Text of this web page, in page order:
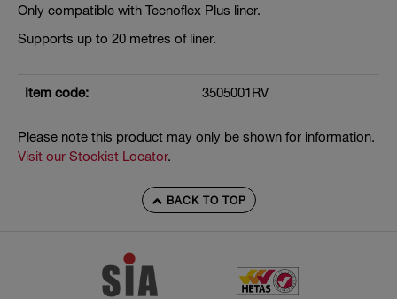
Only compatible with Tecnoflex Plus liner.
Supports up to 20 metres of liner.
Item code: 3505001RV
Please note this product may only be shown for information.
Visit our Stockist Locator.
BACK TO TOP